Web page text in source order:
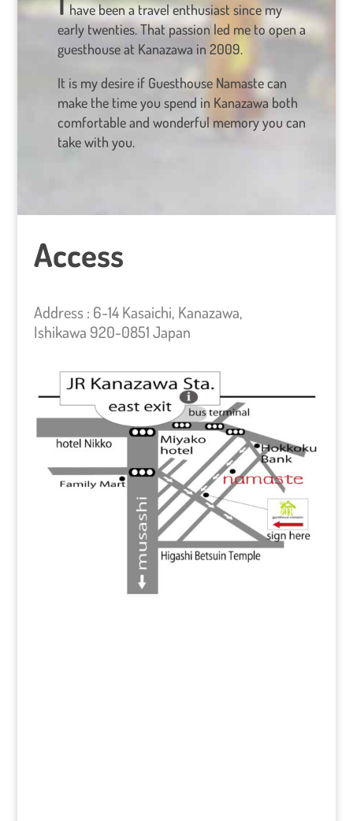
have been a travel enthusiast since my
early twenties. That passion led me to open a
guesthouse at Kanazawa in 2009.
It is my desire if Guesthouse Namaste can
make the time you spend in Kanazawa both
comfortable and wonderful memory you can
take with you.
Access
Address : 6-14 Kasaichi, Kanazawa,
Ishikawa 920-0851 Japan